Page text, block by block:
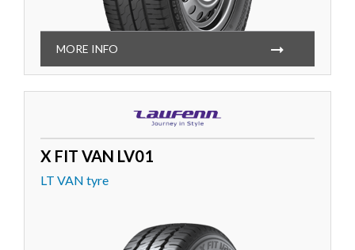
MORE INFO
X FIT VAN LV01
LT VAN tyre